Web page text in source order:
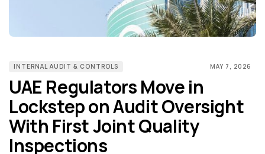
INTERNAL AUDIT & CONTROLS MAY 7, 2026
UAE Regulators Move in
Lockstep on Audit Oversight
With First Joint Quality
Inspections